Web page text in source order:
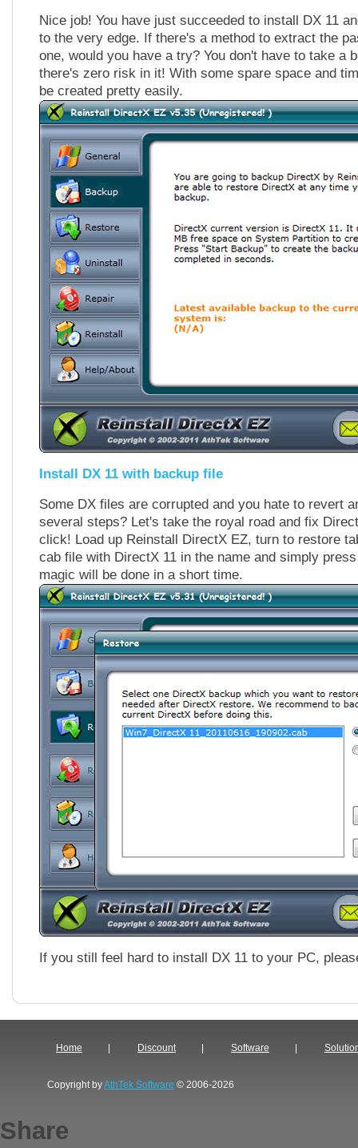
Nice job! You have just succeeded to install DX 11
to the very edge. If there's a method to extract the
one, would you have a try? You don't have to take a
there's zero risk in it! With some spare space and
be created pretty easily.
Install DX 11 with backup file
Some DX files are corrupted and you hate to revert
several steps? Let's take the royal road and fix
click! Load up Reinstall DirectX EZ, turn to restore
cab file with DirectX 11 in the name and simply
magic will be done in a short time.
If you still feel hard to install DX 11 to your PC,
Home Discount Software
Copyright byAthTek Software © 2006-2026
Share